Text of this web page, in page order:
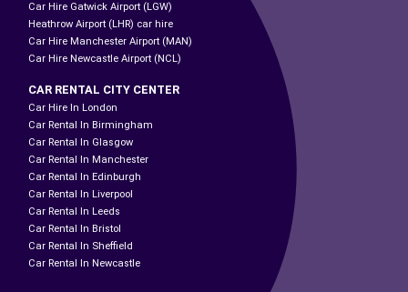
Car Hire Gatwick Airport (LGW)
Heathrow Airport (LHR) car hire
Car Hire Manchester Airport (MAN)
Car Hire Newcastle Airport (NCL)
CAR RENTAL CITY CENTER
Car Hire In London
Car Rental In Birmingham
Car Rental In Glasgow
Car Rental In Manchester
Car Rental In Edinburgh
Car Rental In Liverpool
Car Rental In Leeds
Car Rental In Bristol
Car Rental In Sheffield
Car Rental In Newcastle